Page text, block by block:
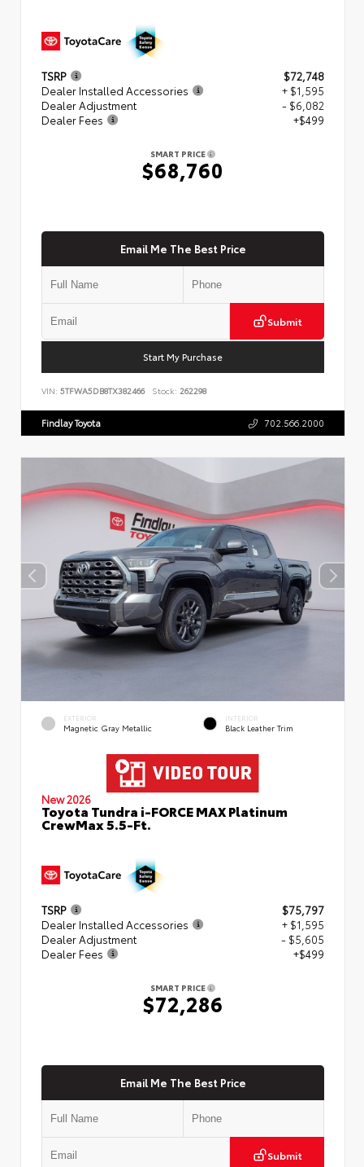
TSRP
$72,748
Dealer Installed Accessories
+ $1,595
Dealer Adjustment
- $6,082
Dealer Fees
+$499
SMART PRICE
$68,760
Email Me The Best Price
Submit
Start My Purchase
VIN: 5TFWA5DB8TX382466 Stock: 262298
Findlay Toyota 702.566.2000
EXTERIOR
Magnetic Gray Metallic
INTERIOR
Black Leather Trim
New 2026
Toyota Tundra i-FORCE MAX Platinum
CrewMax 5.5-Ft.
TSRP
$75,797
Dealer Installed Accessories
+ $1,595
Dealer Adjustment
- $5,605
Dealer Fees
+$499
SMART PRICE
$72,286
Email Me The Best Price
Submit